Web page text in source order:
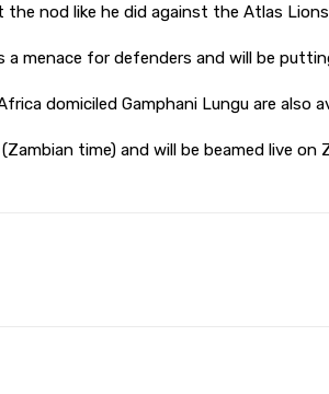
nod like he did against the Atlas Lions
a menace for defenders and will be
domiciled Gamphani Lungu are also
time) and will be beamed live on